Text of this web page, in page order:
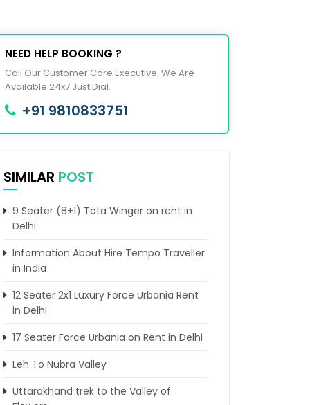
NEED HELP BOOKING ?
Call Our Customer Care Executive. We Are
Available 24x7 Just Dial.
+91 9810833751
SIMILAR POST
9 Seater (8+1) Tata Winger on rent in
Delhi
Information About Hire Tempo Traveller
in India
12 Seater 2x1 Luxury Force Urbania Rent
in Delhi
17 Seater Force Urbania on Rent in Delhi
Leh To Nubra Valley
Uttarakhand trek to the Valley of